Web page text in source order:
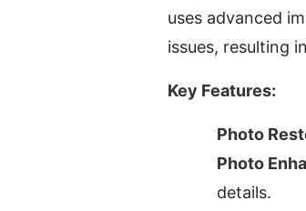
uses advanced
issues, resulting
Key Features:
Photo
Photo
details.